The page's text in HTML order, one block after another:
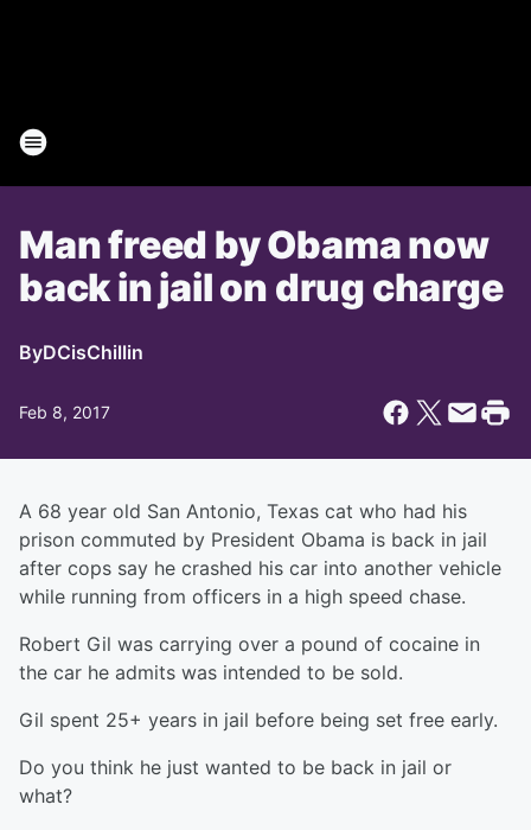
Man freed by Obama now
back in jail on drug charge
ByDCisChillin
Feb 8, 2017
A 68 year old San Antonio, Texas cat who had his
prison commuted by President Obama is back in jail
after cops say he crashed his car into another vehicle
while running from officers in a high speed chase.
Robert Gil was carrying over a pound of cocaine in
the car he admits was intended to be sold.
Gil spent 25+ years in jail before being set free early.
Do you think he just wanted to be back in jail or
what?